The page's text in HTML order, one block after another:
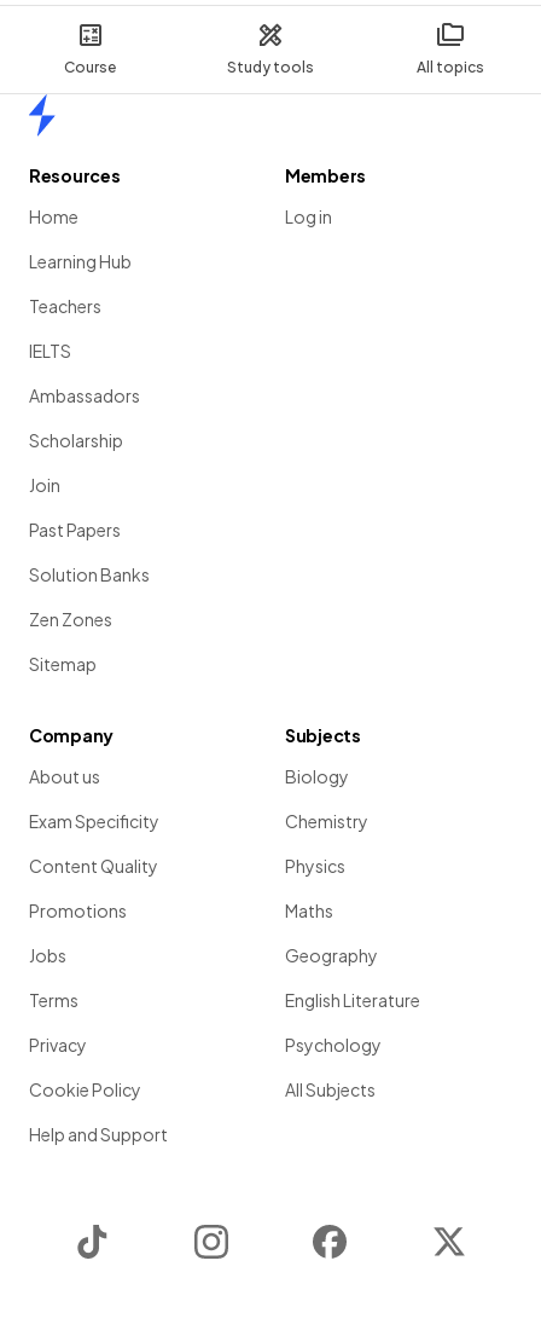
Course Study tools All topics
Resources
Home
Learning Hub
Teachers
IELTS
Ambassadors
Scholarship
Join
Past Papers
Solution Banks
Zen Zones
Sitemap
Members
Log in
Company
About us
Exam Specificity
Content Quality
Promotions
Jobs
Terms
Privacy
Cookie Policy
Help and Support
Subjects
Biology
Chemistry
Physics
Maths
Geography
English Literature
Psychology
All Subjects
Instagram Facebook